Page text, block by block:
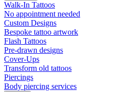
Walk-In Tattoos
No appointment needed
Custom Designs
Bespoke tattoo artwork
Flash Tattoos
Pre-drawn designs
Cover-Ups
Transform old tattoos
Piercings
Body piercing services